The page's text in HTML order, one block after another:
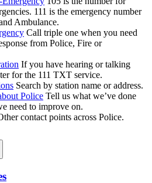
111 is the emergency number
Ambulance.
Call triple one when you need
from Police, Fire or
If you have hearing or talking
for the 111 TXT service.
Search by station name or address.
Police Tell us what we’ve done
need to improve on.
contact points across Police.